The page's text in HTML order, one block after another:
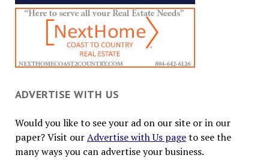
ADVERTISE WITH US
Would you like to see your ad on our site or in our
paper? Visit ourAdvertise with Us pageto see the
many ways you can advertise your business.